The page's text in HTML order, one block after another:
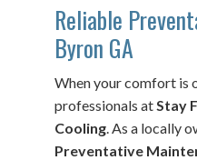
Reliable
Byron GA
When your comfort is
professionals at Stay
Cooling. As a locally
Preventative